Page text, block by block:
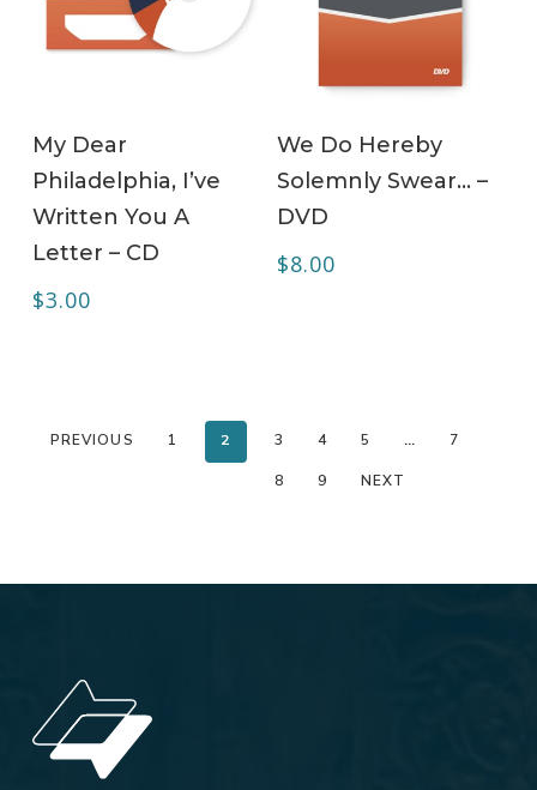
My Dear
Philadelphia, I’ve
Written You A
Letter – CD
$3.00
We Do Hereby
Solemnly Swear… –
DVD
$8.00
PREVIOUS 1 2 3 4 5 … 7
8 9 NEXT